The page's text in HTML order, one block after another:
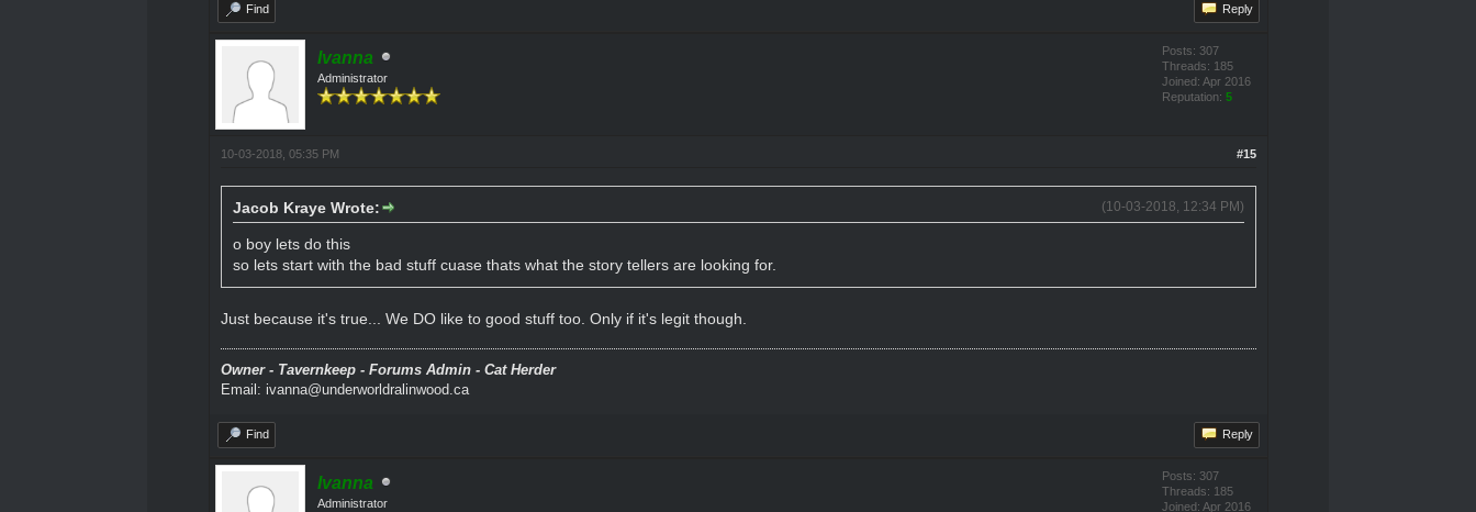
Find Reply
Ivanna
Administrator
Posts: 307
Threads: 185
Joined: Apr 2016
Reputation: 5
#15
10-03-2018, 05:35 PM
(10-03-2018, 12:34 PM)
Jacob Kraye Wrote:
o boy lets do this
so lets start with the bad stuff cuase thats what the story tellers are looking for.
Just because it's true... We DO like to good stuff too. Only if it's legit though.
Owner - Tavernkeep - Forums Admin - Cat Herder
Email: ivanna@underworldralinwood.ca
Find Reply
Ivanna
Administrator
Posts: 307
Threads: 185
Joined: Apr 2016